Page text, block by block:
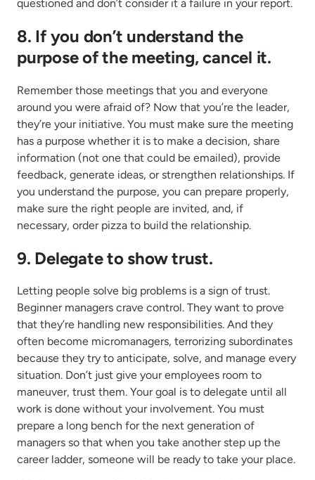
questioned and don’t consider it a failure in your report.
8. If you don’t understand the
purpose of the meeting, cancel it.
Remember those meetings that you and everyone
around you were afraid of? Now that you’re the leader,
they’re your initiative. You must make sure the meeting
has a purpose whether it is to make a decision, share
information (not one that could be emailed), provide
feedback, generate ideas, or strengthen relationships. If
you understand the purpose, you can prepare properly,
make sure the right people are invited, and, if
necessary, order pizza to build the relationship.
9. Delegate to show trust.
Letting people solve big problems is a sign of trust.
Beginner managers crave control. They want to prove
that they’re handling new responsibilities. And they
often become micromanagers, terrorizing subordinates
because they try to anticipate, solve, and manage every
situation. Don’t just give your employees room to
maneuver, trust them. Your goal is to delegate until all
work is done without your involvement. You must
prepare a long bench for the next generation of
managers so that when you take another step up the
career ladder, someone will be ready to take your place.